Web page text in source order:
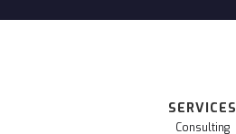
SERVICES
Consulting